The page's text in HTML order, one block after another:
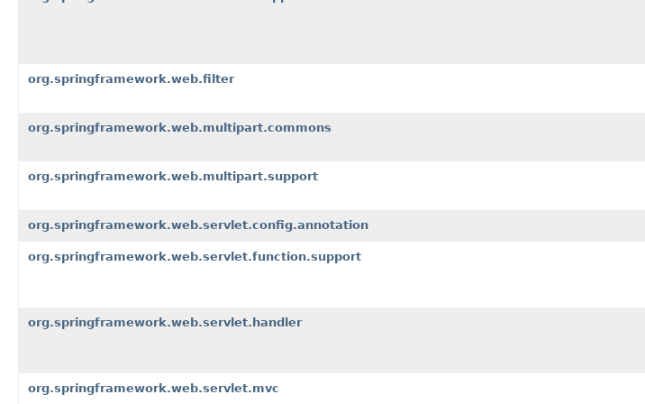
org.springframework.web.filter
org.springframework.web.multipart.commons
org.springframework.web.multipart.support
org.springframework.web.servlet.config.annotation
org.springframework.web.servlet.function.support
org.springframework.web.servlet.handler
org.springframework.web.servlet.mvc